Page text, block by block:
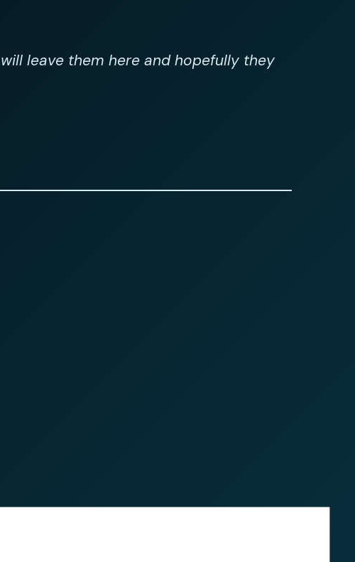
leave them here and hopefully they